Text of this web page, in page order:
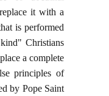
it with a
is performed
Christians
a complete
principles of
by Pope Saint